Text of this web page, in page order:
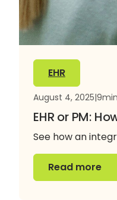
EHR
August 4, 2025|9
EHR or PM:
See how an
Read more
Read more